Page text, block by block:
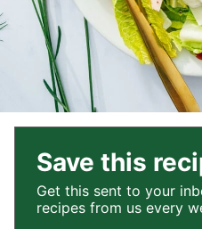
Save this
Get this sent to your
recipes from us every